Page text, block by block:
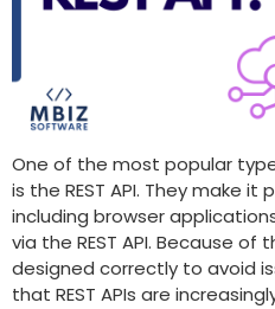
One of the most popular
is the REST API. They make
including browser
via the REST API. Because of
designed correctly to avoid
that REST APIs are